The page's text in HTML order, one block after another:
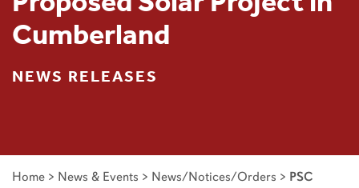
Cumberland
NEWS RELEASES
Home > News & Events > News/Notices/Orders > PSC